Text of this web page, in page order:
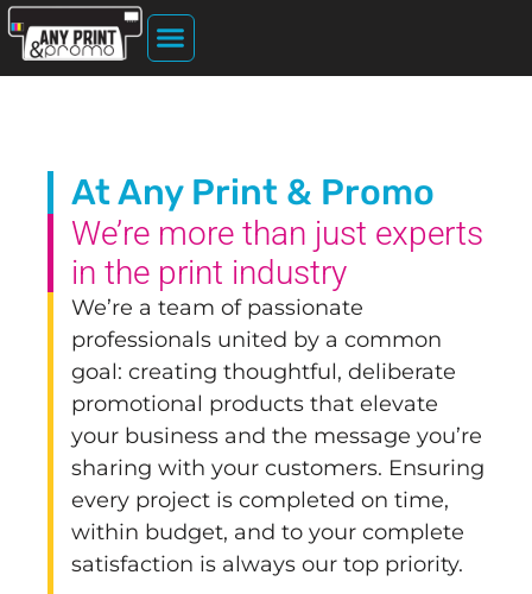
At Any Print & Promo
We’re more than just experts
in the print industry
We’re a team of passionate
professionals united by a common
goal: creating thoughtful, deliberate
promotional products that elevate
your business and the message you’re
sharing with your customers. Ensuring
every project is completed on time,
within budget, and to your complete
satisfaction is always our top priority.